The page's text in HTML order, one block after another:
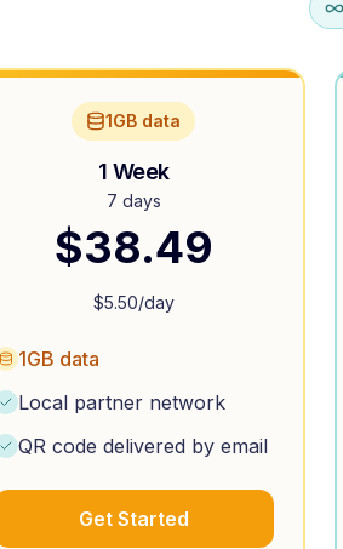
1GB data
1 Week
7 days
$38.49
$5.50/day
1GB data
Local partner network
QR code delivered by email
Get Started